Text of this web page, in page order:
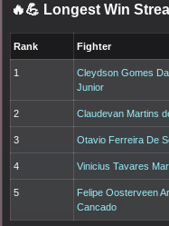
🔥💪 Longest Win
Rank Fighter
1
Cleydson Gomes
Junior
2 Claudevan Martins
3 Otavio Ferreira De
4 Vinicius Tavares
5
Felipe Oosterveen
Cancado